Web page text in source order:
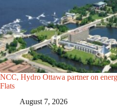
NCC, Hydro Ottawa partner on
Flats
August 7, 2026